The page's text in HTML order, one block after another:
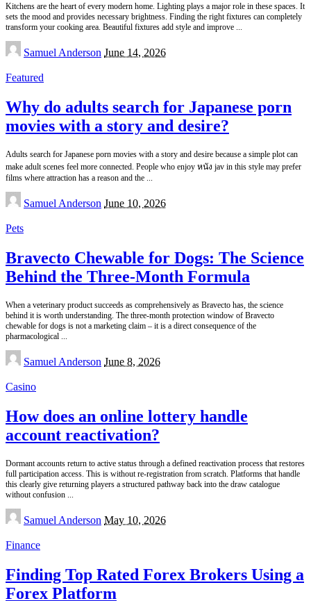
Kitchens are the heart of every modern home. Lighting plays a major role in these spaces. It
sets the mood and provides necessary brightness. Finding the right fixtures can completely
transform your cooking area. Beautiful fixtures add style and improve
Posted
by
Samuel Anderson June 14, 2026
Featured
Why do adults search for Japanese porn
movies with a story and desire?
Adults search for Japanese porn movies with a story and desire because a simple plot can
make adult scenes feel more connected. People who enjoy หนัง jav in this style may prefer
films where attraction has a reason and the
Posted
by
Samuel Anderson June 10, 2026
Pets
Bravecto Chewable for Dogs: The Science
Behind the Three-Month Formula
When a veterinary product succeeds as comprehensively as Bravecto has, the science
behind it is worth understanding. The three-month protection window of Bravecto
chewable for dogs is not a marketing claim – it is a direct consequence of the
pharmacological
Posted
by
Samuel Anderson June 8, 2026
Casino
How does an online lottery handle
account reactivation?
Dormant accounts return to active status through a defined reactivation process that restores
full participation access. This is without re-registration from scratch. Platforms that handle
this clearly give returning players a structured pathway back into the draw catalogue
without confusion
Posted
by
Samuel Anderson May 10, 2026
Finance
Finding Top Rated Forex Brokers Using a
Forex Platform